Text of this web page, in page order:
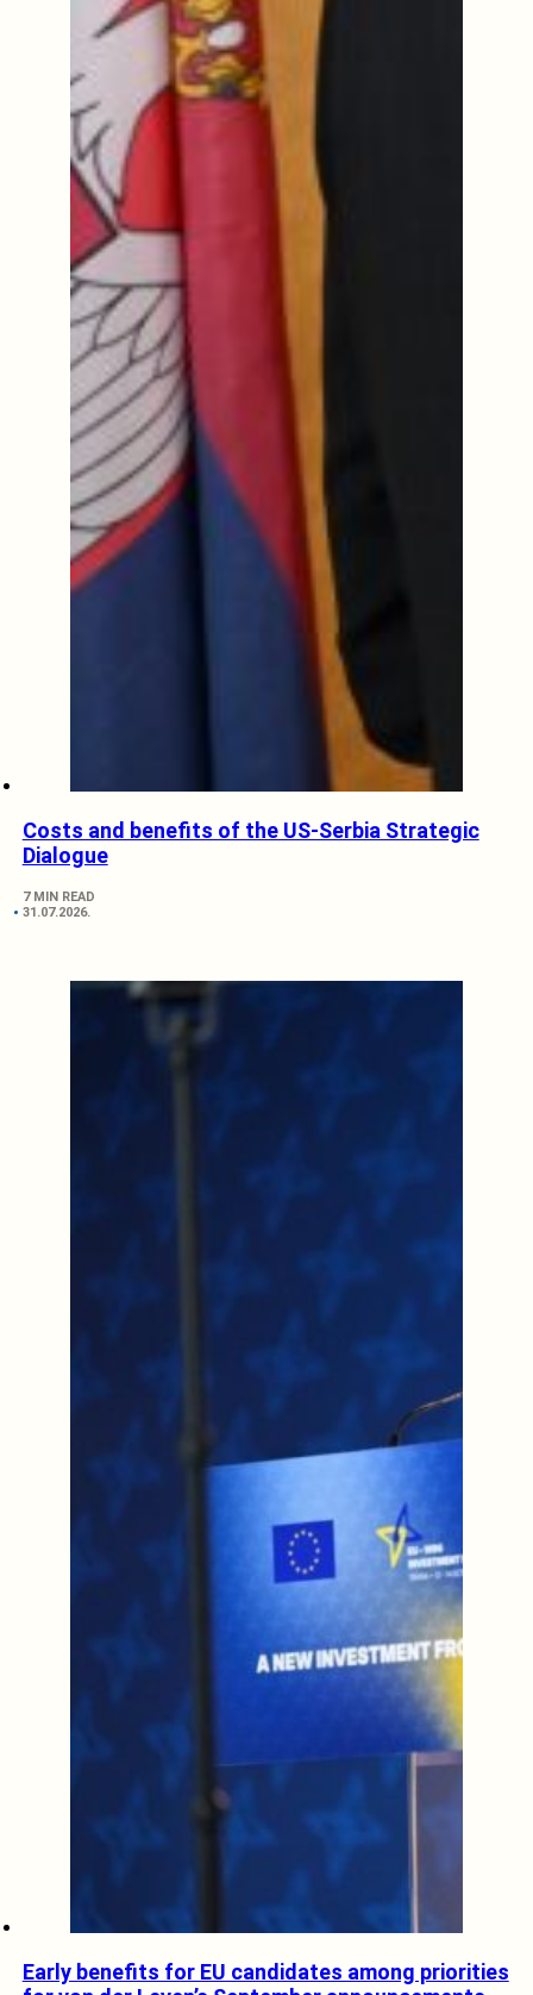
Costs and benefits of the US-Serbia Strategic
Dialogue
7 MIN READ
31.07.2026.
Early benefits for EU candidates among priorities